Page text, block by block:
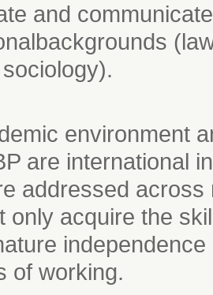
and
environment
are international
addressed
only acquire the
of working.